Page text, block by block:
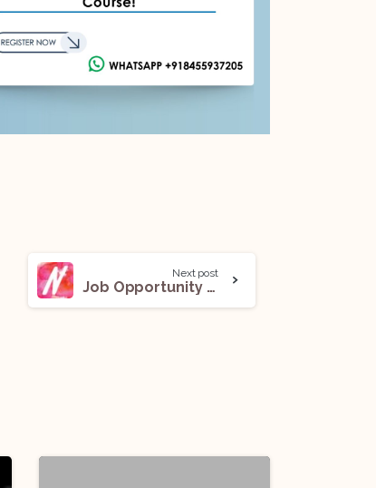
Next post
Job Opportunity @ Nykaa: Apply Now!